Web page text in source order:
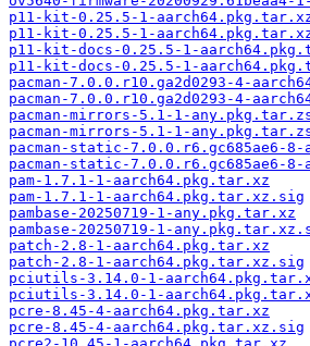
p11-kit-0.25.5-1-
p11-kit-0.25.5-1-
p11-kit-docs-0.25.5-1-
p11-kit-docs-0.25.5-1-
pacman-7.0.0.r10.ga2d0293-4-
pacman-7.0.0.r10.ga2d0293-4-
pacman-mirrors-5.1-1-
pacman-mirrors-5.1-1-
pacman-static-7.0.0.r6.gc685ae6-
pacman-static-7.0.0.r6.gc685ae6-
pam-1.7.1-1-aarch64.pkg.tar.xz
pam-1.7.1-1-aarch64.pkg.tar.xz.sig
pambase-20250719-1-any.pkg.tar.xz
pambase-20250719-1-
patch-2.8-1-aarch64.pkg.tar.xz
patch-2.8-1-aarch64.pkg.tar.xz.sig
pciutils-3.14.0-1-
pciutils-3.14.0-1-
pcre-8.45-4-aarch64.pkg.tar.xz
pcre-8.45-4-aarch64.pkg.tar.xz.sig